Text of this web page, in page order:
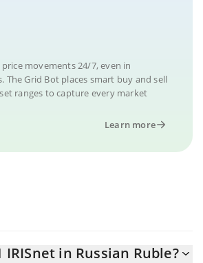
price movements 24/7, even in
The Grid Bot places smart buy and sell
ranges to capture every market
Learn more
IRISnet in Russian Ruble?